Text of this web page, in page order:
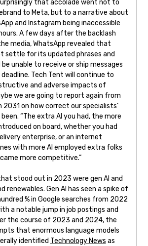
that accolade went not to
to Meta, but to a narrative about
and Instagram being inaccessible
A few days after the backlash
media, WhatsApp revealed that
settle for its updated phrases and
unable to receive or ship messages
Tech Tent will continue to
and adverse impacts of
we are going to report again from
on how correct our specialists’
“The extra AI you had, the more
on board, whether you had
enterprise, or an internet
with more AI employed extra folks
more competitive.”
stood out in 2023 were gen AI and
renewables. Gen AI has seen a spike of
% in Google searches from 2022
a notable jump in job postings and
the course of 2023 and 2024, the
that enormous language models
identified Technology News as